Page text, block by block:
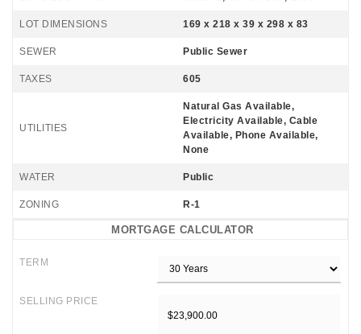
LOT DIMENSIONS 169 x 218 x 39 x 298 x 83
SEWER Public Sewer
TAXES 605
UTILITIES
Natural Gas Available,
Electricity Available, Cable
Available, Phone Available,
None
WATER Public
ZONING R-1
MORTGAGE CALCULATOR
TERM
SELLING PRICE